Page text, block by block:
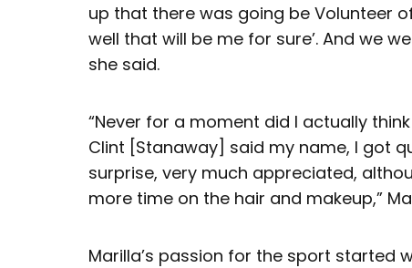
up that there was going be Volunteer
well that will be me for sure’. And we
she said.
“Never for a moment did I actually
Clint [Stanaway] said my name, I got
surprise, very much appreciated,
more time on the hair and makeup,”
Marilla’s passion for the sport started